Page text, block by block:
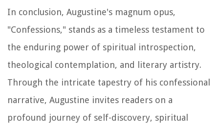
In conclusion, Augustine's magnum opus,
"Confessions," stands as a timeless testament to
the enduring power of spiritual introspection,
theological contemplation, and literary artistry.
Through the intricate tapestry of his confessional
narrative, Augustine invites readers on a
profound journey of self-discovery, spiritual